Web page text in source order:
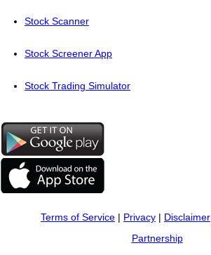
Stock Scanner
Stock Screener App
Stock Trading Simulator
Terms of Service | Privacy | Disclaimer
Partnership